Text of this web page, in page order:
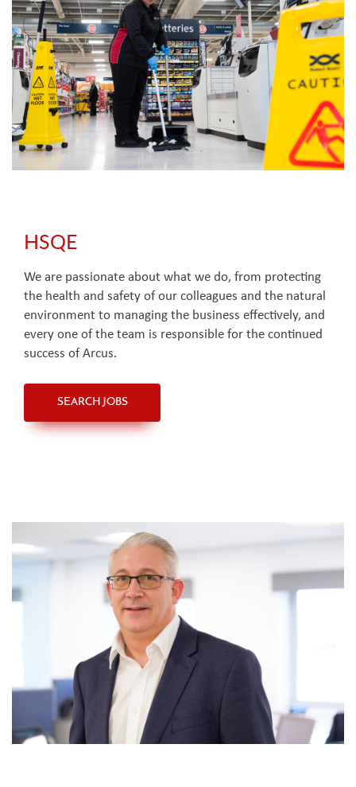
HSQE
We are passionate about what we do, from protecting
the health and safety of our colleagues and the natural
environment to managing the business effectively, and
every one of the team is responsible for the continued
success of Arcus.
SEARCH JOBS